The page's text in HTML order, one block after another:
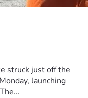
struck just off the
launching